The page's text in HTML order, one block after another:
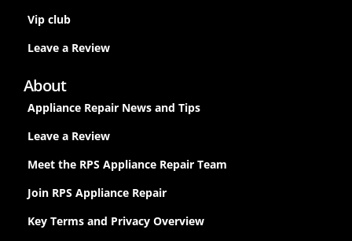
Vip club
Leave a Review
About
Appliance Repair News and Tips
Leave a Review
Meet the RPS Appliance Repair Team
Join RPS Appliance Repair
Key Terms and Privacy Overview